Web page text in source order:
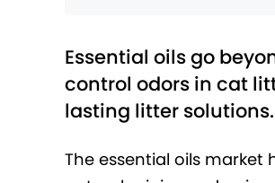
Essential oils go
control odors in cat
lasting litter solutions.
The essential oils market